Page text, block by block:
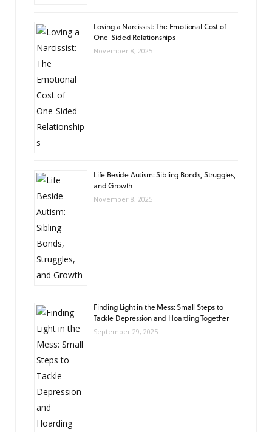
Loving a Narcissist: The Emotional Cost of
One-Sided Relationships
November 8, 2025
Life Beside Autism: Sibling Bonds, Struggles,
and Growth
November 8, 2025
Finding Light in the Mess: Small Steps to
Tackle Depression and Hoarding Together
September 29, 2025